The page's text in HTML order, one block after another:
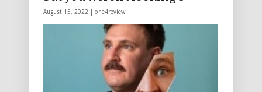
August 15, 2022 | one4review